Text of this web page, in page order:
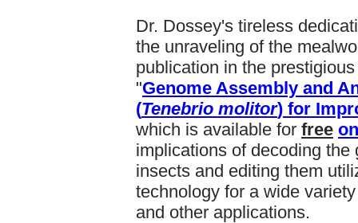
Dr. Dossey's tireless
the unraveling of the
publication in the
"Genome Assembly and
(Tenebrio molitor) for
which is available for free
implications of decoding
insects and editing them
technology for a wide
and other applications.